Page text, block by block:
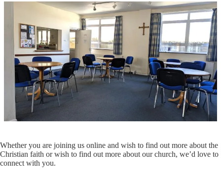
Whether you are joining us online and wish to find out more about the
Christian faith or wish to find out more about our church, we’d love to
connect with you.